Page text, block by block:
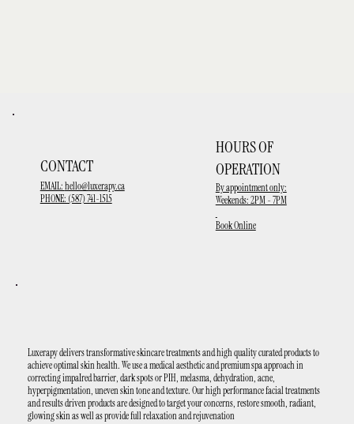
Luxerapy delivers transformative skincare treatments and high quality curated products to
achieve optimal skin health. We use a medical aesthetic and premium spa approach in
correcting impaIred barrier, dark spots or PIH, melasma, dehydration, acne,
hyperpigmentation, uneven skin tone and texture. Our high performance facial treatments
and results driven products are designed to target your concerns, restore smooth, radiant,
glowing skin as well as provide full relaxation and rejuvenation
CONTACT
EMAIL:hello@luxerapy.ca
PHONE: (587) 741-1515
HOURS OF
OPERATION
By appointment only:
Weekends: 2PM - 7PM
Book Online